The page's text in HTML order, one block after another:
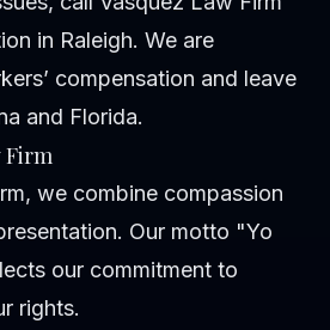
in Raleigh. We are
compensation and leave
and Florida.
Firm
we combine compassion
Our motto "Yo
our commitment to
rights.